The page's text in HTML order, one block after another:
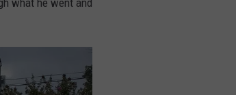
what he went and